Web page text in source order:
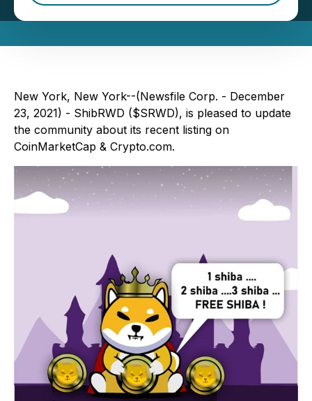
New York, New York--(Newsfile Corp. - December
23, 2021) - ShibRWD ($SRWD), is pleased to update
the community about its recent listing on
CoinMarketCap & Crypto.com.